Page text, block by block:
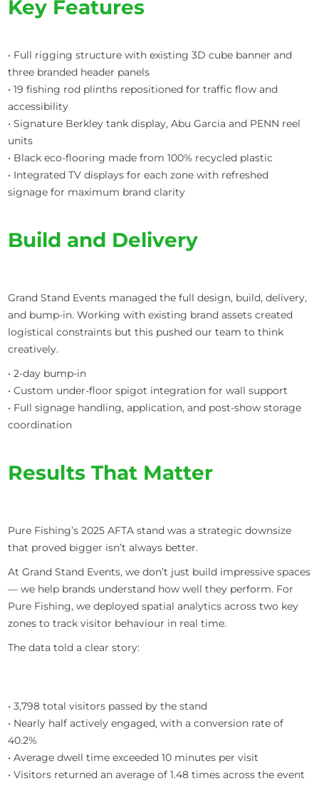
Key Features
• Full rigging structure with existing 3D cube banner and
three branded header panels
• 19 fishing rod plinths repositioned for traffic flow and
accessibility
• Signature Berkley tank display, Abu Garcia and PENN reel
units
• Black eco-flooring made from 100% recycled plastic
• Integrated TV displays for each zone with refreshed
signage for maximum brand clarity
Build and Delivery
Grand Stand Events managed the full design, build, delivery,
and bump-in. Working with existing brand assets created
logistical constraints but this pushed our team to think
creatively.
• 2-day bump-in
• Custom under-floor spigot integration for wall support
• Full signage handling, application, and post-show storage
coordination
Results That Matter
Pure Fishing’s 2025 AFTA stand was a strategic downsize
that proved bigger isn’t always better.
At Grand Stand Events, we don’t just build impressive spaces
— we help brands understand how well they perform. For
Pure Fishing, we deployed spatial analytics across two key
zones to track visitor behaviour in real time.
The data told a clear story:
• 3,798 total visitors passed by the stand
• Nearly half actively engaged, with a conversion rate of
40.2%
• Average dwell time exceeded 10 minutes per visit
• Visitors returned an average of 1.48 times across the event